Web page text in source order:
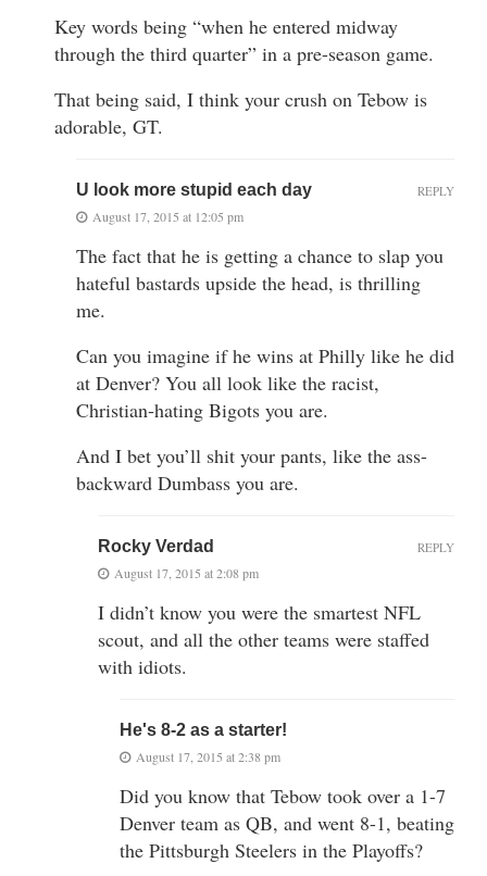
Key words being “when he entered midway
through the third quarter” in a pre-season game.
That being said, I think your crush on Tebow is
adorable, GT.
U look more stupid each day
August 17, 2015 at 12:05 pm
The fact that he is getting a chance to slap you
hateful bastards upside the head, is thrilling
me.
Can you imagine if he wins at Philly like he did
at Denver? You all look like the racist,
Christian-hating Bigots you are.
And I bet you’ll shit your pants, like the ass-
backward Dumbass you are.
REPLY
Rocky Verdad
August 17, 2015 at 2:08 pm
I didn’t know you were the smartest NFL
scout, and all the other teams were staffed
with idiots.
REPLY
He's 8-2 as a starter!
August 17, 2015 at 2:38 pm
Did you know that Tebow took over a 1-7
Denver team as QB, and went 8-1, beating
the Pittsburgh Steelers in the Playoffs?